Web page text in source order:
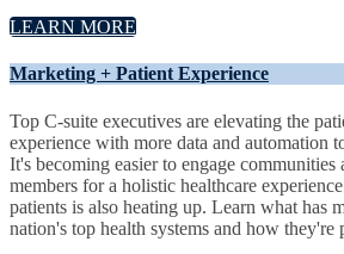
LEARN MORE
Marketing + Patient Experience
Top C-suite executives are elevating the
experience with more data and automation
It's becoming easier to engage communities
members for a holistic healthcare
patients is also heating up. Learn what has
nation's top health systems and how